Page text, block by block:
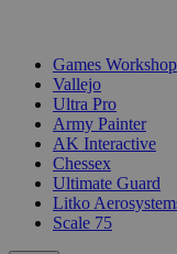
Games Workshop
Vallejo
Ultra Pro
Army Painter
AK Interactive
Chessex
Ultimate Guard
Litko
Scale 75